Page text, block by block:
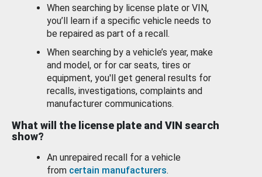
When searching by license plate or VIN,
you’ll learn if a specific vehicle needs to
be repaired as part of a recall.
When searching by a vehicle’s year, make
and model, or for car seats, tires or
equipment, you'll get general results for
recalls, investigations, complaints and
manufacturer communications.
What will the license plate and VIN search
show?
An unrepaired recall for a vehicle
from certain manufacturers.